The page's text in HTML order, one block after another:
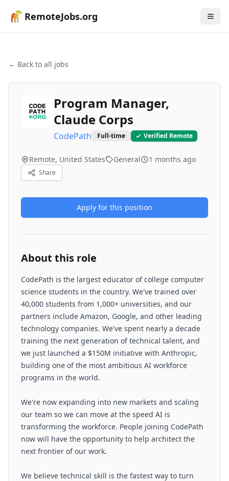
RemoteJobs.org
← Back to all jobs
Program Manager,
Claude Corps
CodePath Full-time Verified Remote
Remote, United States General 1 months ago
Share
Apply for this position
About this role
CodePath is the largest educator of college computer
science students in the country. We've trained over
40,000 students from 1,000+ universities, and our
partners include Amazon, Google, and other leading
technology companies. We've spent nearly a decade
training the next generation of technical talent, and
we just launched a $150M initiative with Anthropic,
building one of the most ambitious AI workforce
programs in the world.
We're now expanding into new markets and scaling
our team so we can move at the speed AI is
transforming the workforce. People joining CodePath
now will have the opportunity to help architect the
next frontier of our work.
We believe technical skill is the fastest way to turn